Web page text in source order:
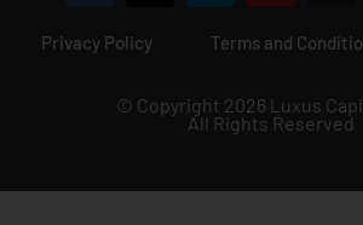
Privacy Policy Terms and
© Copyright 2026 Luxus
All Rights Reserved